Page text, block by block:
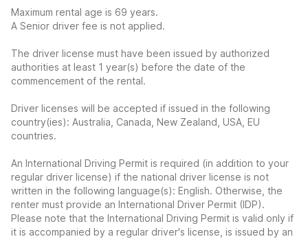
Maximum rental age is 69 years.
A Senior driver fee is not applied.
The driver license must have been issued by authorized
authorities at least 1 year(s) before the date of the
commencement of the rental.
Driver licenses will be accepted if issued in the following
country(ies): Australia, Canada, New Zealand, USA, EU
countries.
An International Driving Permit is required (in addition to your
regular driver license) if the national driver license is not
written in the following language(s): English. Otherwise, the
renter must provide an International Driver Permit (IDP).
Please note that the International Driving Permit is valid only if
it is accompanied by a regular driver's license, is issued by an